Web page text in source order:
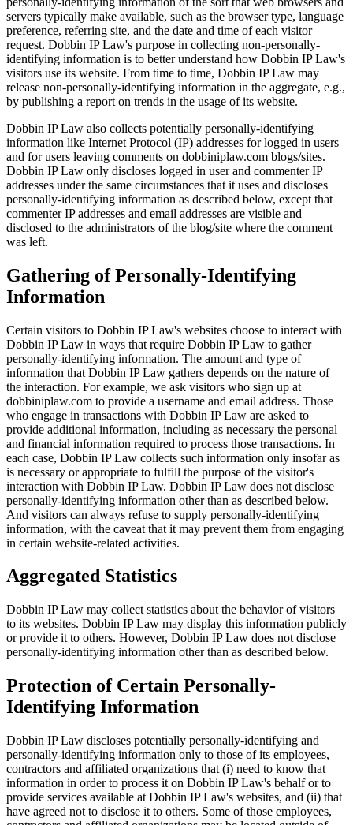
servers typically make available, such as the browser type, language
preference, referring site, and the date and time of each visitor
request. Dobbin IP Law's purpose in collecting non-personally-
identifying information is to better understand how Dobbin IP Law's
visitors use its website. From time to time, Dobbin IP Law may
release non-personally-identifying information in the aggregate, e.g.,
by publishing a report on trends in the usage of its website.
Dobbin IP Law also collects potentially personally-identifying
information like Internet Protocol (IP) addresses for logged in users
and for users leaving comments on dobbiniplaw.com blogs/sites.
Dobbin IP Law only discloses logged in user and commenter IP
addresses under the same circumstances that it uses and discloses
personally-identifying information as described below, except that
commenter IP addresses and email addresses are visible and
disclosed to the administrators of the blog/site where the comment
was left.
Gathering of Personally-Identifying
Information
Certain visitors to Dobbin IP Law's websites choose to interact with
Dobbin IP Law in ways that require Dobbin IP Law to gather
personally-identifying information. The amount and type of
information that Dobbin IP Law gathers depends on the nature of
the interaction. For example, we ask visitors who sign up at
dobbiniplaw.com to provide a username and email address. Those
who engage in transactions with Dobbin IP Law are asked to
provide additional information, including as necessary the personal
and financial information required to process those transactions. In
each case, Dobbin IP Law collects such information only insofar as
is necessary or appropriate to fulfill the purpose of the visitor's
interaction with Dobbin IP Law. Dobbin IP Law does not disclose
personally-identifying information other than as described below.
And visitors can always refuse to supply personally-identifying
information, with the caveat that it may prevent them from engaging
in certain website-related activities.
Aggregated Statistics
Dobbin IP Law may collect statistics about the behavior of visitors
to its websites. Dobbin IP Law may display this information publicly
or provide it to others. However, Dobbin IP Law does not disclose
personally-identifying information other than as described below.
Protection of Certain Personally-
Identifying Information
Dobbin IP Law discloses potentially personally-identifying and
personally-identifying information only to those of its employees,
contractors and affiliated organizations that (i) need to know that
information in order to process it on Dobbin IP Law's behalf or to
provide services available at Dobbin IP Law's websites, and (ii) that
have agreed not to disclose it to others. Some of those employees,